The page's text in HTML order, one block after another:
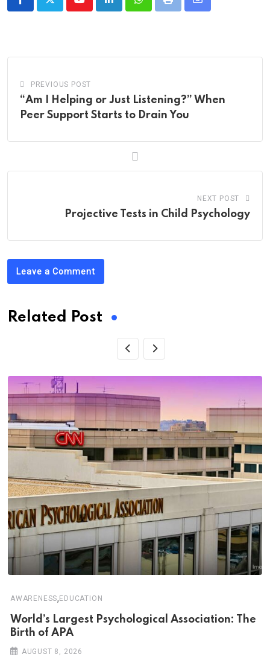
YoutubeLinkedInWhatsappPrint
Share
PREVIOUS POST
“Am I Helping or Just Listening?” When
Peer Support Starts to Drain You
NEXT POST
Projective Tests in Child Psychology
Leave a Comment
Related Post
AWARENESS, EDUCATION
World’s Largest Psychological Association: The
Birth of APA
AUGUST 8, 2026